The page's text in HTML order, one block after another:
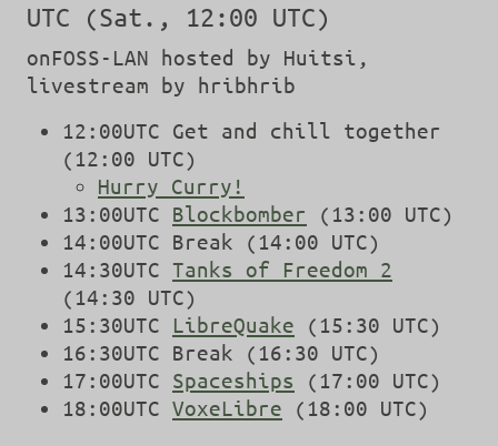
UTC (Sat., 12:00 UTC)
onFOSS-LAN hosted by Huitsi,
livestream by hribhrib
12:00UTC Get and chill together
(12:00 UTC)
Hurry Curry!
13:00UTC Blockbomber (13:00 UTC)
14:00UTC Break (14:00 UTC)
14:30UTC Tanks of Freedom 2
(14:30 UTC)
15:30UTC LibreQuake (15:30 UTC)
16:30UTC Break (16:30 UTC)
17:00UTC Spaceships (17:00 UTC)
18:00UTC VoxeLibre (18:00 UTC)